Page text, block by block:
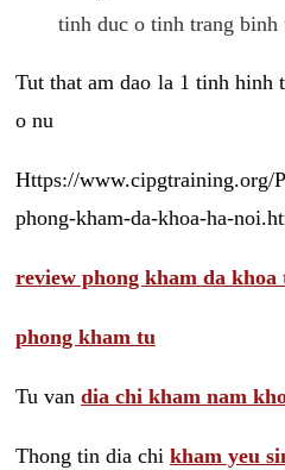
tinh duc o tinh trang binh
Tut that am dao la 1 tinh hinh
o nu
Https://www.cipgtraining.org/
phong-kham-da-khoa-ha-
review phong kham da khoa
phong kham tu
Tu van dia chi kham nam
Thong tin dia chi kham yeu